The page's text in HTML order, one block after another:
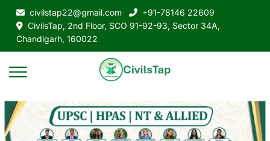
civilstap22@gmail.com
+91-78146 22609
CivilsTap, 2nd Floor, SCO 91-92-93, Sector 34A,
Chandigarh, 160022